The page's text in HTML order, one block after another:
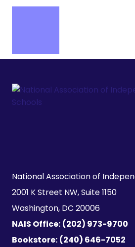
National Association of
2001 K Street NW, Suite 1150
Washington, DC 20006
NAIS Office: (202) 973-9700
Bookstore: (240) 646-7052